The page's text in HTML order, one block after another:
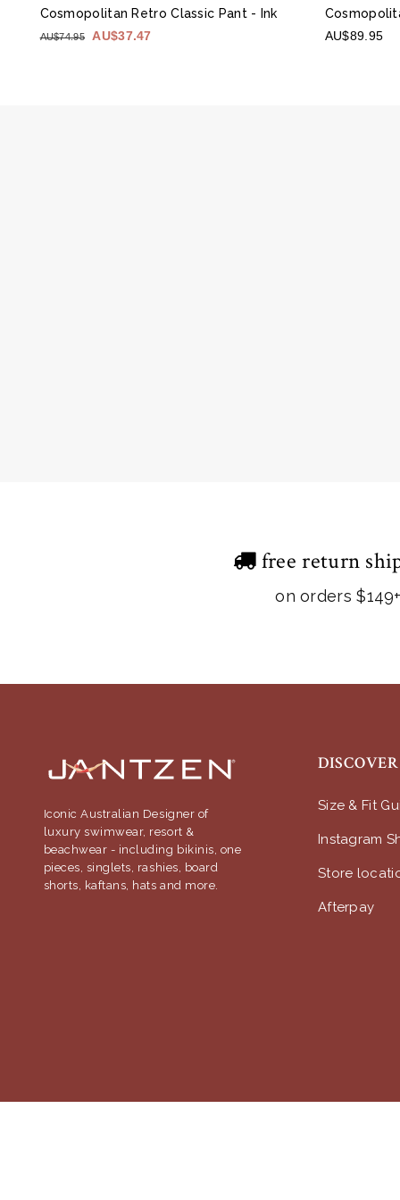
Cosmopolitan Retro Classic Pant - Ink
AU$74.95 AU$37.47
AU$89.95
free return
on orders
DISCOVER
Size & Fit
Instagram
Store
Afterpay
Iconic Australian Designer of
luxury swimwear, resort &
beachwear - including bikinis, one
pieces, singlets, rashies, board
shorts, kaftans, hats and more.